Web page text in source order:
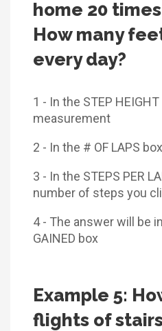
home 20
How many
every day?
1 - In the STEP
measurement
2 - In the # OF LAPS
3 - In the STEPS PER
number of steps you
4 - The answer will be
GAINED box
Example 5:
flights of